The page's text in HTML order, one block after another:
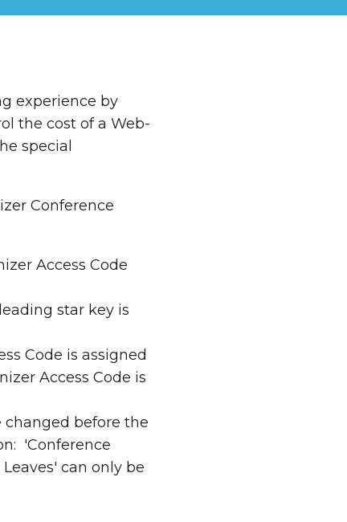
experience by
the cost of a Web-
special
Conference
Access Code
star key is
Code is assigned
Access Code is
changed before the
'Conference
can only be